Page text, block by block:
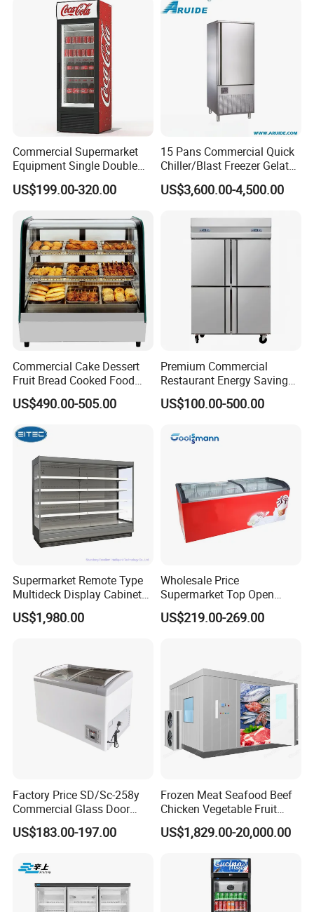
Commercial Supermarket
Equipment Single Double
Glass Door Vertical Upright
Coke Drink Beverage Bottle
Showcase Refrigerator for
Pepsi
US$199.00-320.00
15 Pans Commercial Quick
Chiller/Blast Freezer Gelato
Fish Seafood Fruit -40
Degree
US$3,600.00-4,500.00
Commercial Cake Dessert
Fruit Bread Cooked Food
Fresh Keeping Refrigerated
Display Cabinet
US$490.00-505.00
Premium Commercial
Restaurant Energy Saving
Auto Defrost Refrigerator
Equipment
US$100.00-500.00
Supermarket Remote Type
Multideck Display Cabinet
Upright Carel Controller
Commercial Refrigerator
US$1,980.00
Wholesale Price
Supermarket Top Open
Glass Door Commercial
Vertical Chest Deep Ice
Fridge Refrigerator Freezer
US$219.00-269.00
Factory Price SD/Sc-258y
Commercial Glass Door
Display Showcase Chest
Freezer
US$183.00-197.00
Frozen Meat Seafood Beef
Chicken Vegetable Fruit
Walk in Container Freezing
Freezer Cold Room
US$1,829.00-20,000.00